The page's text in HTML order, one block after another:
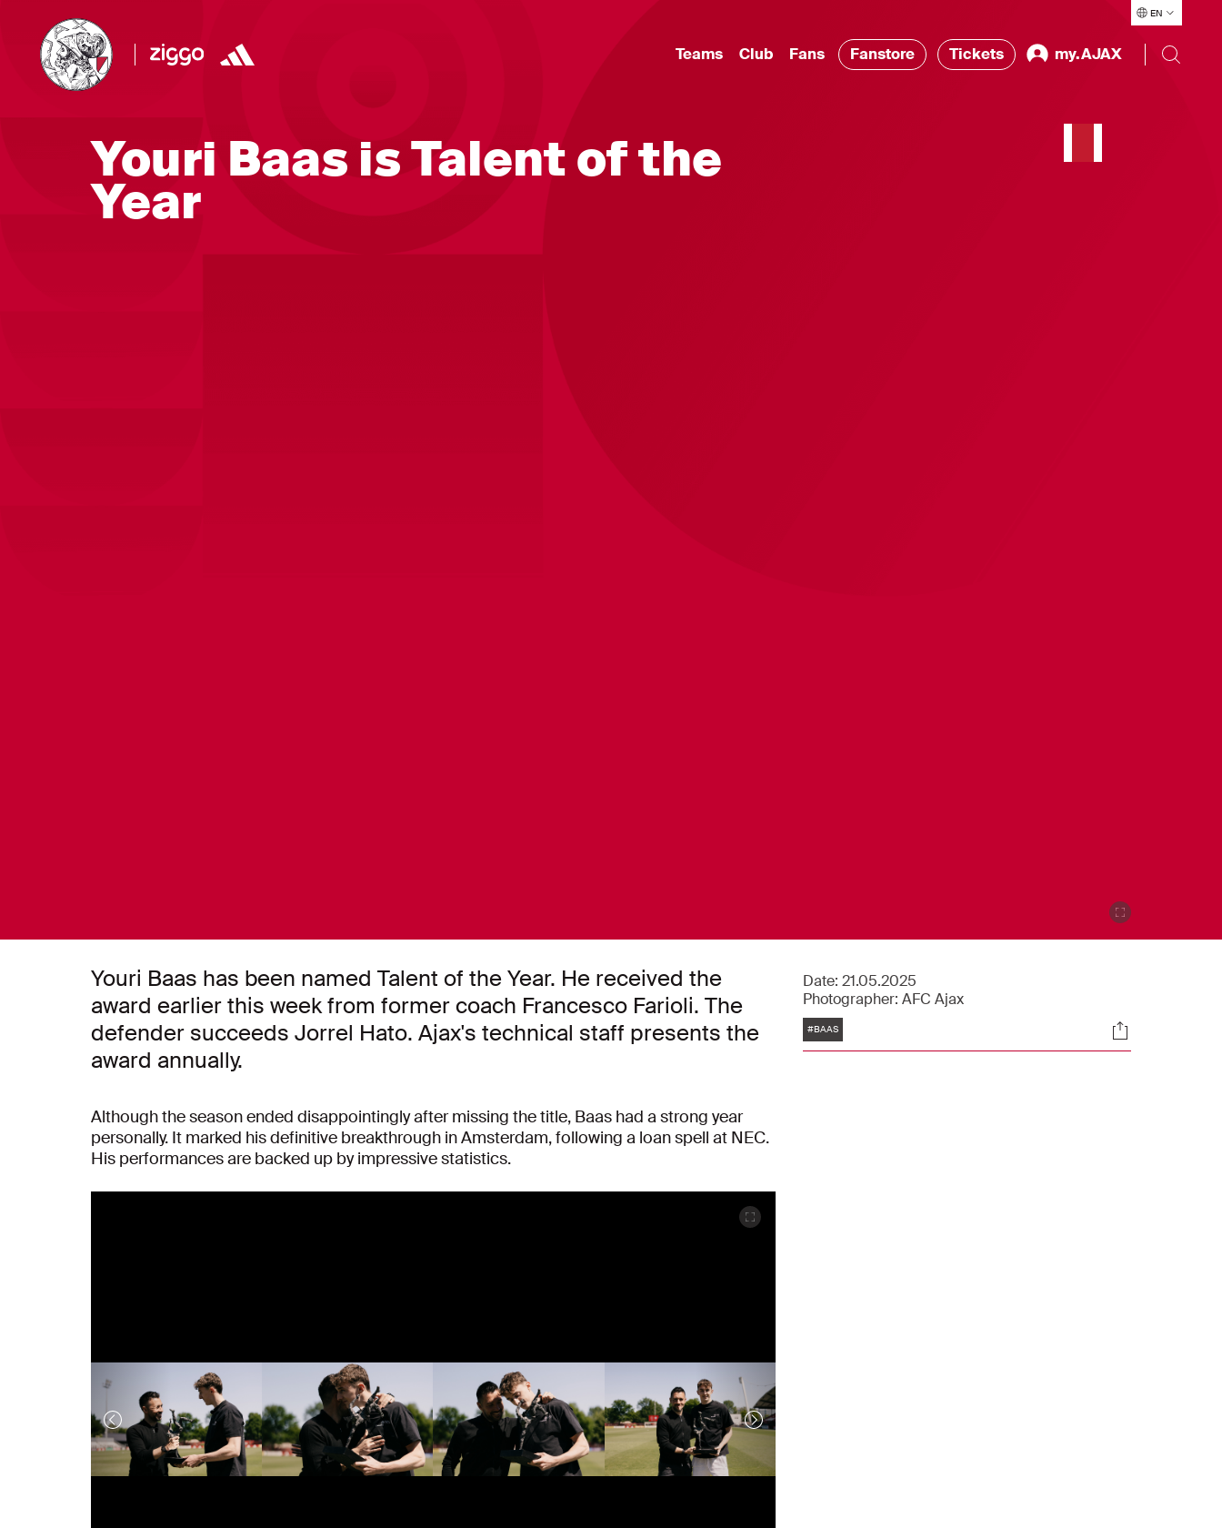
EN
Teams Club Fans Fanstore Tickets my.AJAX
Youri Baas is Talent of the
Year
Youri Baas has been named Talent of the Year. He received the
award earlier this week from former coach Francesco Farioli. The
defender succeeds Jorrel Hato. Ajax's technical staff presents the
award annually.
Date: 21.05.2025
Photographer: AFC Ajax
Tags
#BAAS Socials
Although the season ended disappointingly after missing the title, Baas had a strong year
personally. It marked his definitive breakthrough in Amsterdam, following a loan spell at NEC.
His performances are backed up by impressive statistics.